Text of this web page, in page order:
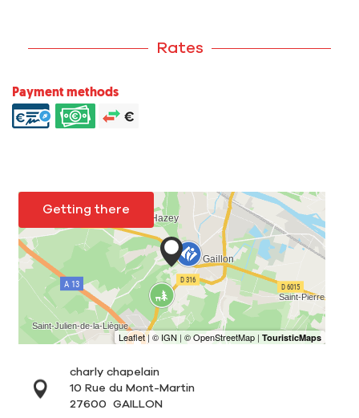
Rates
Payment methods
Getting there
charly chapelain
10 Rue du Mont-Martin
27600
GAILLON